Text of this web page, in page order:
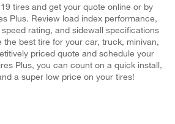
tires and get your quote online or by
Plus. Review load index performance,
rating, and sidewall specifications
best tire for your car, truck, minivan,
priced quote and schedule your
Plus, you can count on a quick install,
a super low price on your tires!